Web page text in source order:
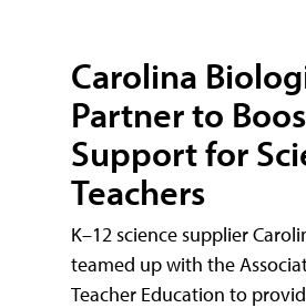
Carolina
Partner to
Support for
Teachers
K–12 science supplier
teamed up with the
Teacher Education to